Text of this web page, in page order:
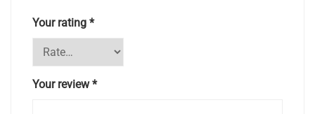
Your rating *
Your review*